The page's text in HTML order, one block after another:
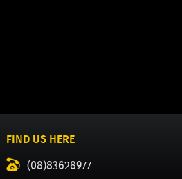
FIND US HERE
(08)83628977